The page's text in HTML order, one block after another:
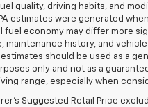
quality, driving habits, and
estimates were generated
fuel economy may differ more
maintenance history, and
estimates should be used as a
only and not as a
range, especially when
Suggested Retail Price